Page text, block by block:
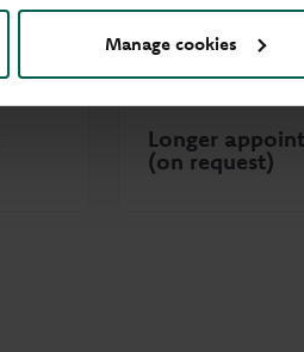
Manage cookies
Longer
(on request)